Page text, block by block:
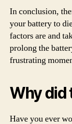
In conclusion,
your battery to
factors are and
prolong the
frustrating
Why did
Have you ever